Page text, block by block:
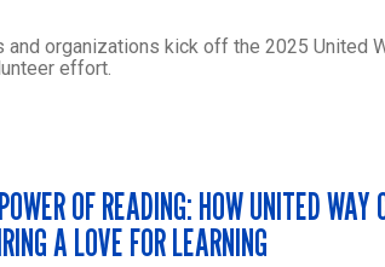
organizations kick off the 2025 United
effort.
OF READING: HOW UNITED
A LOVE FOR LEARNING